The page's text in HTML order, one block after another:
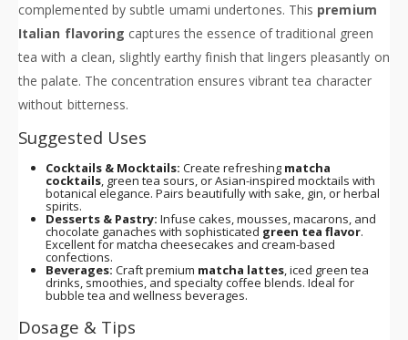
complemented by subtle umami undertones. This premium
Italian flavoring captures the essence of traditional green
tea with a clean, slightly earthy finish that lingers pleasantly on
the palate. The concentration ensures vibrant tea character
without bitterness.
Suggested Uses
Cocktails & Mocktails: Create refreshing matcha
cocktails, green tea sours, or Asian-inspired mocktails with
botanical elegance. Pairs beautifully with sake, gin, or herbal
spirits.
Desserts & Pastry: Infuse cakes, mousses, macarons, and
chocolate ganaches with sophisticated green tea flavor.
Excellent for matcha cheesecakes and cream-based
confections.
Beverages: Craft premium matcha lattes, iced green tea
drinks, smoothies, and specialty coffee blends. Ideal for
bubble tea and wellness beverages.
Dosage & Tips